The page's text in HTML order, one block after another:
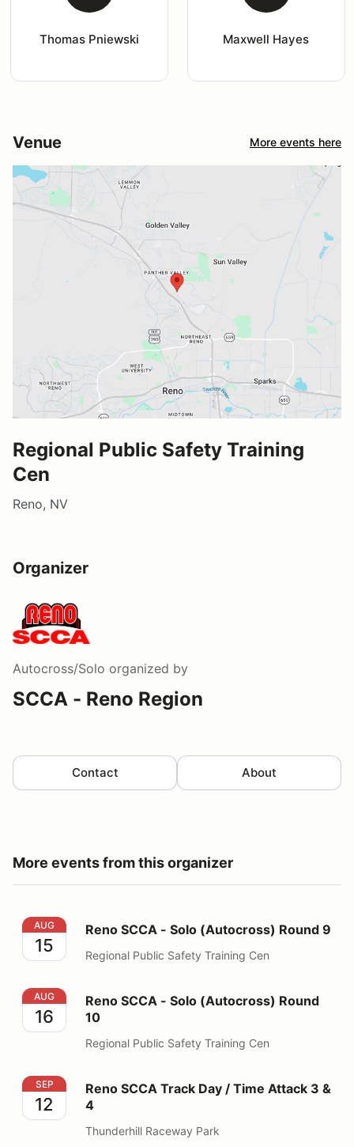
Thomas Pniewski Maxwell Hayes
Venue More events here
Regional Public Safety Training
Cen
Reno, NV
Organizer
Autocross/Solo organized by
SCCA - Reno Region
Contact About
More events from this organizer
Reno SCCA - Solo (Autocross) Round 9
AUG
15
Reno SCCA - Solo (Autocross) Round 9
Regional Public Safety Training Cen
Reno SCCA - Solo (Autocross) Round 10
AUG
16
Reno SCCA - Solo (Autocross) Round
10
Regional Public Safety Training Cen
Reno SCCA Track Day / Time Attack 3 & 4
SEP
12
Reno SCCA Track Day / Time Attack 3 &
4
Thunderhill Raceway Park